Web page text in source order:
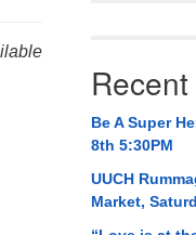
AL 35814
534-0508
Be A Super
8th 5:30PM
UUCH
Market,